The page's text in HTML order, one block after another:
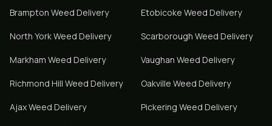
Brampton Weed Delivery Etobicoke Weed Delivery
North YorkWeed Delivery Scarborough Weed Delivery
Markham Weed Delivery Vaughan Weed Delivery
Richmond Hill Weed Delivery Oakville Weed Delivery
AjaxWeed Delivery Pickering Weed Delivery